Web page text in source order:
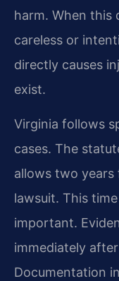
harm. When this
careless or
directly causes
exist.
Virginia follows
cases. The
allows two
lawsuit. This
important.
immediately
Documentation